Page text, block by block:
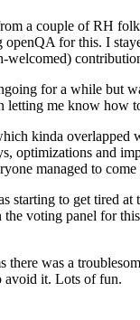
a couple of RH
for this. I
for a while but
letting me know how
kinda
and
managed to
to get tired
voting panel for
was a
avoid it. Lots of fun.